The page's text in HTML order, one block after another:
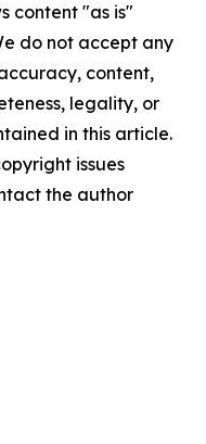
content "as is"
do not accept any
content,
legality, or
in this article.
issues
the author